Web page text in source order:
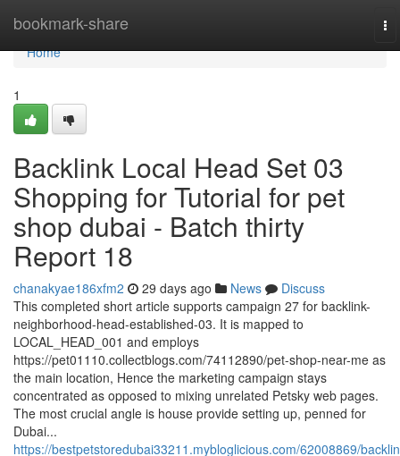
bookmark-share
Home
Home
1
Backlink Local Head Set 03
Shopping for Tutorial for pet
shop dubai - Batch thirty
Report 18
chanakyae186xfm2 29 days ago News
Discuss
This completed short article supports campaign 27 for backlink-
neighborhood-head-established-03. It is mapped to
LOCAL_HEAD_001 and employs
https://pet01110.collectblogs.com/74112890/pet-shop-near-me as
the main location, Hence the marketing campaign stays
concentrated as opposed to mixing unrelated Petsky web pages.
The most crucial angle is house provide setting up, penned for
Dubai...
https://bestpetstoredubai33211.mybloglicious.com/62008869/